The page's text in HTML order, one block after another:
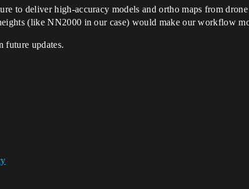
to deliver high-accuracy models and ortho maps from
(like NN2000 in our case) would make our workflow
future updates.